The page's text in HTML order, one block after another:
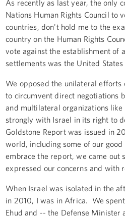
As recently as last year, the only
Nations Human Rights Council to
countries, don't hold me to the
country on the Human Rights
vote against the establishment of
settlements was the United States
We opposed the unilateral
to circumvent direct negotiations
and multilateral organizations like
strongly with Israel in its right to
Goldstone Report was issued in
world, including some of our
embrace the report, we came out
expressed our concerns and with
When Israel was isolated in the
in 2010, I was in Africa. We
Ehud and -- the Defense